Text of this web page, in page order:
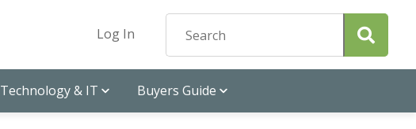
Log In
Technology & IT Buyers Guide